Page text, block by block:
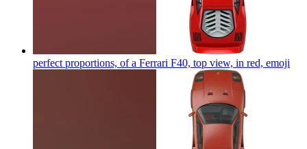
perfect proportions, of a Ferrari F40, top view, in red, emoji